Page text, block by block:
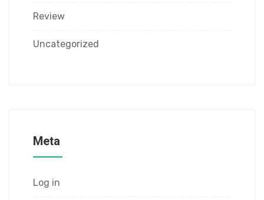
Review
Uncategorized
Meta
Log in